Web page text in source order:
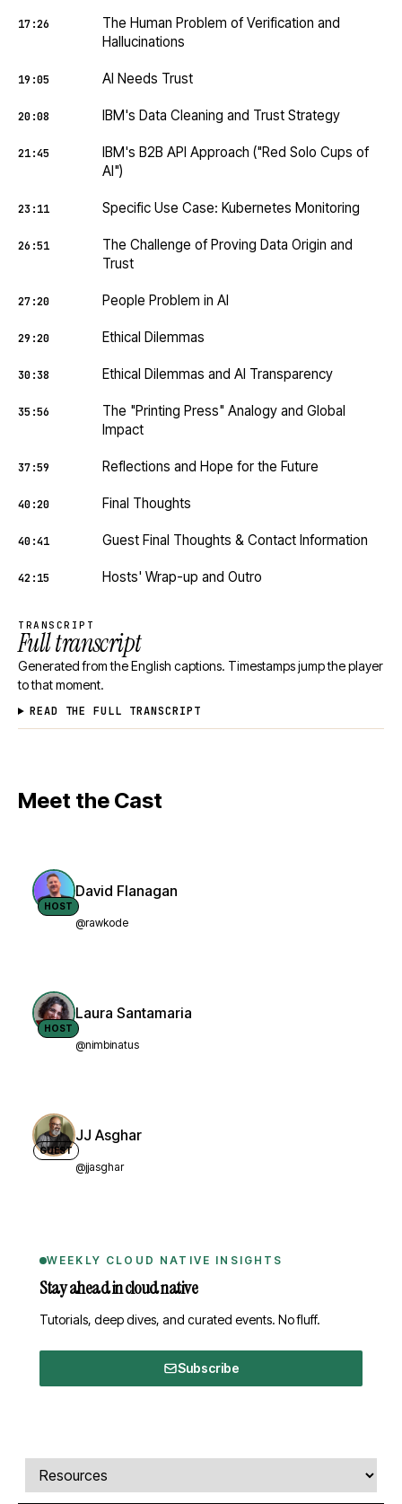
17:26
The Human Problem of Verification and
Hallucinations
19:05 AI Needs Trust
20:08 IBM's Data Cleaning and Trust Strategy
21:45
IBM's B2B API Approach ("Red Solo Cups of
AI")
23:11 Specific Use Case: Kubernetes Monitoring
26:51
The Challenge of Proving Data Origin and
Trust
27:20 People Problem in AI
29:20 Ethical Dilemmas
30:38 Ethical Dilemmas and AI Transparency
35:56
The "Printing Press" Analogy and Global
Impact
37:59 Reflections and Hope for the Future
40:20 Final Thoughts
40:41 Guest Final Thoughts & Contact Information
42:15 Hosts' Wrap-up and Outro
TRANSCRIPT
Full transcript
Generated from the English captions. Timestamps jump the player
to that moment.
READ THE FULL TRANSCRIPT
Meet the Cast
HOST
David Flanagan
@rawkode
HOST
Laura Santamaria
@nimbinatus
GUEST
JJ Asghar
@jjasghar
WEEKLY CLOUD NATIVE INSIGHTS
Stay ahead in cloud native
Tutorials, deep dives, and curated events. No fluff.
Subscribe
Comments, transcript, and resources
Select a tab